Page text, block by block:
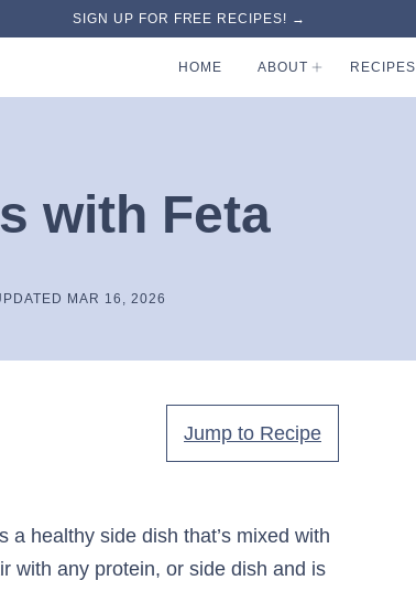
SIGN UP FOR FREE RECIPES! →
HOME ABOUT RECIPES
with Feta
MAR 16, 2026
Jump to Recipe
a healthy side dish that’s mixed with
with any protein, or side dish and is